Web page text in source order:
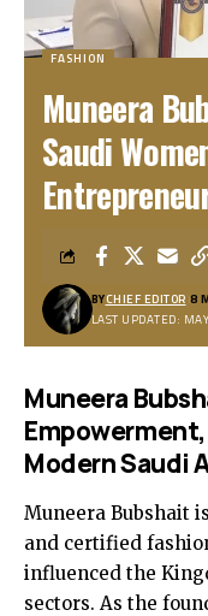
FASHION
Muneera
Saudi
LAST UPDATED:
BYCHIEF EDITOR 8
Muneera
Modern Saudi
Muneera Bubshait
and certified
influenced the
sectors. As the